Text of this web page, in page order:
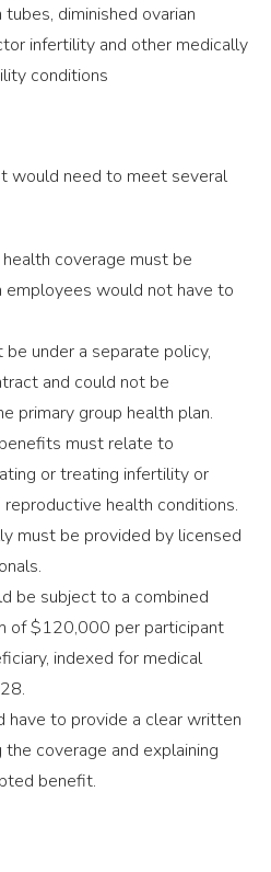
diminished ovarian
infertility and other medically
conditions
would need to meet several
coverage must be
employees would not have to
under a separate policy,
and could not be
primary group health plan.
must relate to
or treating infertility or
health conditions.
must be provided by licensed
be subject to a combined
of $120,000 per participant
indexed for medical
have to provide a clear written
coverage and explaining
benefit.